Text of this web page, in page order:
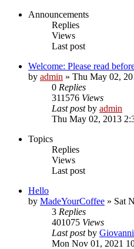
Announcements
Replies
Views
Last post
Welcome: Please read
by admin » Thu May 02,
0 Replies
311576 Views
Last postby admin
Thu May 02, 2013
Topics
Replies
Views
Last post
Hello
by MadeYourCoffee » Sat
3 Replies
401075 Views
Last postby
Mon Nov 01, 2021